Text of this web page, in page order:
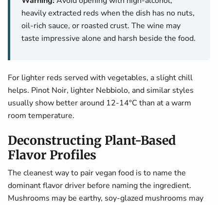
heavily extracted reds when the dish has no nuts,
oil-rich sauce, or roasted crust. The wine may
taste impressive alone and harsh beside the food.
For lighter reds served with vegetables, a slight chill
helps. Pinot Noir, lighter Nebbiolo, and similar styles
usually show better around 12-14°C than at a warm
room temperature.
Deconstructing Plant-Based
Flavor Profiles
The cleanest way to pair vegan food is to name the
dominant flavor driver before naming the ingredient.
Mushrooms may be earthy, soy-glazed mushrooms may